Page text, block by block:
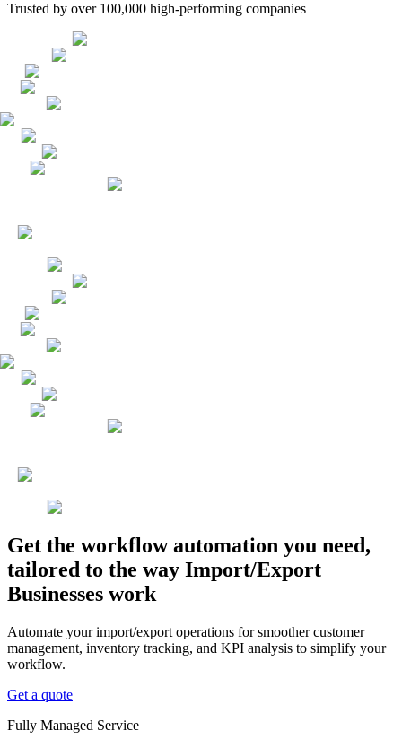
Trusted by over 100,000 high-performing companies
Get the workflow automation you need,
tailored to the way Import/Export
Businesses work
Automate your import/export operations for smoother customer
management, inventory tracking, and KPI analysis to simplify your
workflow.
Get a quote
Fully Managed Service